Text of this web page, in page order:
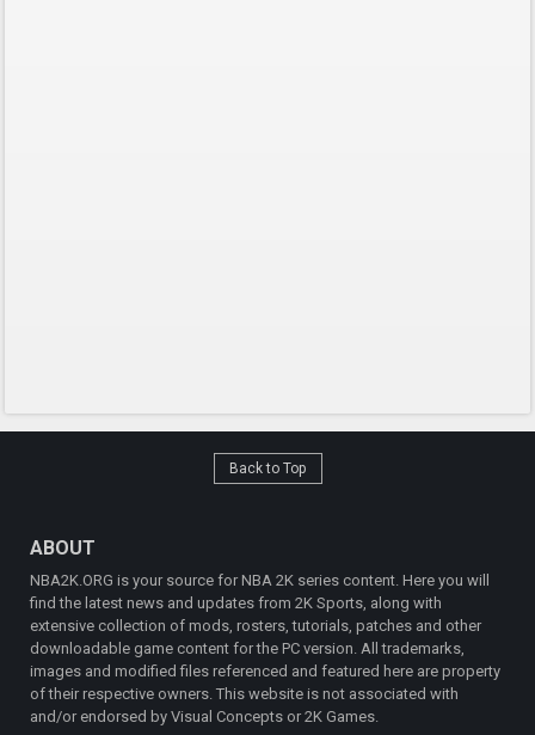
Back to Top
ABOUT
NBA2K.ORG is your source for NBA 2K series content. Here you will
find the latest news and updates from 2K Sports, along with
extensive collection of mods, rosters, tutorials, patches and other
downloadable game content for the PC version. All trademarks,
images and modified files referenced and featured here are property
of their respective owners. This website is not associated with
and/or endorsed by Visual Concepts or 2K Games.